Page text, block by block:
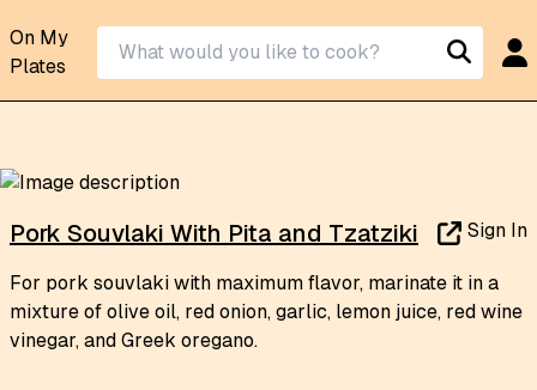
On My
Plates
Pork Souvlaki With Pita and Tzatziki Sign In
For pork souvlaki with maximum flavor, marinate it in a
mixture of olive oil, red onion, garlic, lemon juice, red wine
vinegar, and Greek oregano.